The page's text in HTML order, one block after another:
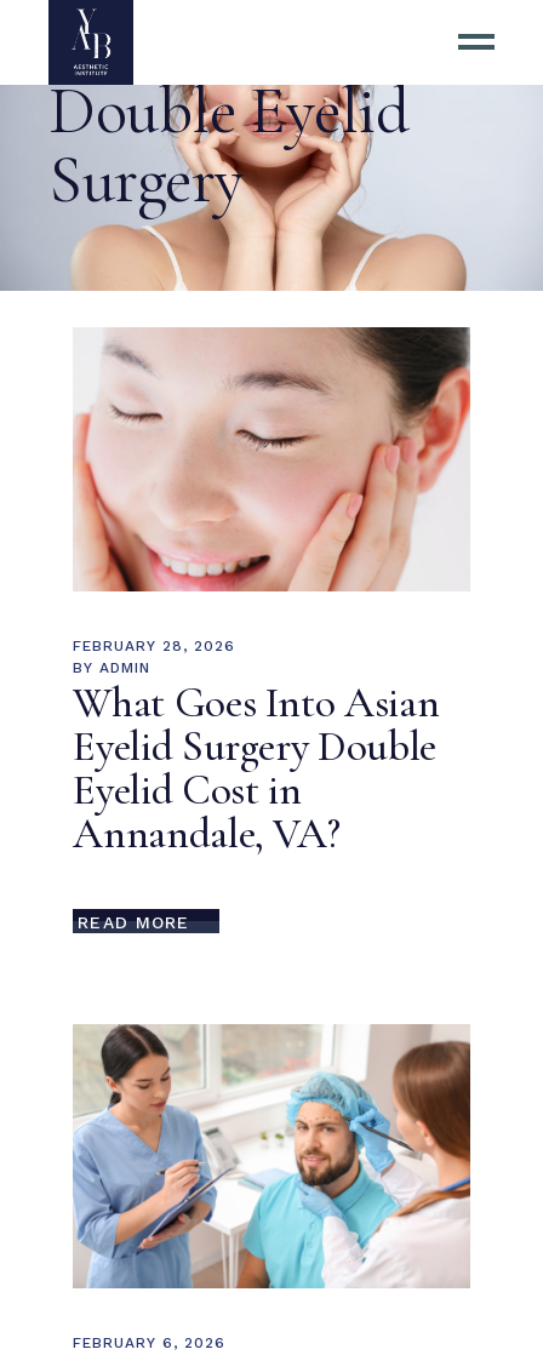
Double Eyelid
Surgery
FEBRUARY 28, 2026
BY ADMIN
What Goes Into Asian
Eyelid Surgery Double
Eyelid Cost in
Annandale, VA?
READ MORE
FEBRUARY 6, 2026